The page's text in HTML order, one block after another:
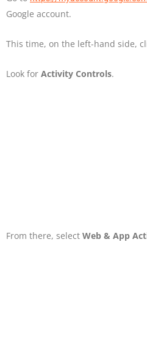
Google account.
This time, on the left-hand side,
Look for Activity Controls.
From there, select Web & App